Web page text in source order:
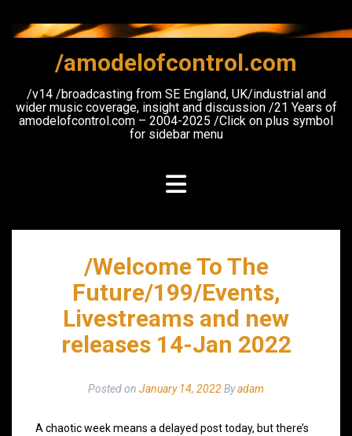
content
/amodelofcontrol.com
/v14 /broadcasting from SE England, UK/industrial and
wider music coverage, insight and discussion /21 Years of
amodelofcontrol.com – 2004-2025 /Click on plus symbol
for sidebar menu
/Welcome To The
Future/199/Events,
Livestreams and new
releases 14-Jan 2022
Posted on January 14, 2022Byadam
A chaotic week means a delayed post today, but there’s